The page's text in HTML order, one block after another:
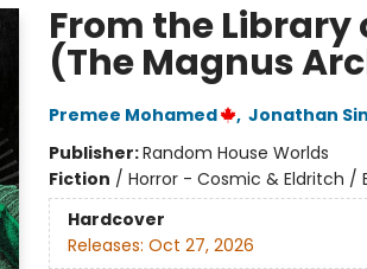
From the Library
(The Magnus
Premee Mohamed , Jonathan
Publisher:Random House Worlds
Fiction / Horror - Cosmic & Eldritch /
Hardcover
Releases: Oct 27, 2026